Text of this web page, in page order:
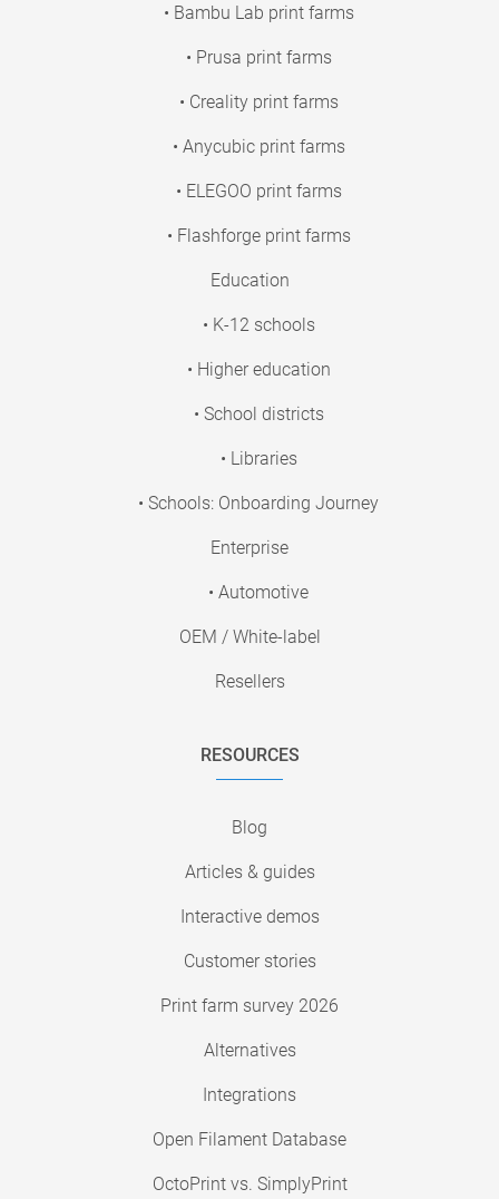
• Bambu Lab print farms
• Prusa print farms
• Creality print farms
• Anycubic print farms
• ELEGOO print farms
• Flashforge print farms
Education
• K-12 schools
• Higher education
• School districts
• Libraries
• Schools: Onboarding Journey
Enterprise
• Automotive
OEM / White-label
Resellers
RESOURCES
Blog
Articles & guides
Interactive demos
Customer stories
Print farm survey 2026
Alternatives
Integrations
Open Filament Database
OctoPrint vs. SimplyPrint